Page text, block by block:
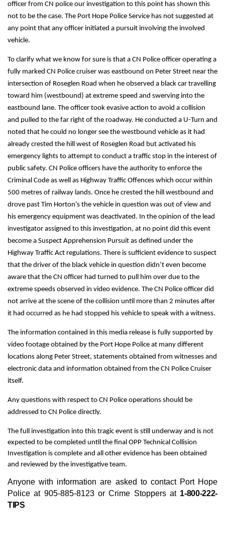
officer from CN police our investigation to this point has shown this
not to be the case. The Port Hope Police Service has not suggested at
any point that any officer initiated a pursuit involving the involved
vehicle.
To clarify what we know for sure is that a CN Police officer operating a
fully marked CN Police cruiser was eastbound on Peter Street near the
intersection of Roseglen Road when he observed a black car travelling
toward him (westbound) at extreme speed and swerving into the
eastbound lane. The officer took evasive action to avoid a collision
and pulled to the far right of the roadway. He conducted a U-Turn and
noted that he could no longer see the westbound vehicle as it had
already crested the hill west of Roseglen Road but activated his
emergency lights to attempt to conduct a traffic stop in the interest of
public safety. CN Police officers have the authority to enforce the
Criminal Code as well as Highway Traffic Offences which occur within
500 metres of railway lands. Once he crested the hill westbound and
drove past Tim Horton’s the vehicle in question was out of view and
his emergency equipment was deactivated. In the opinion of the lead
investigator assigned to this investigation, at no point did this event
become a Suspect Apprehension Pursuit as defined under the
Highway Traffic Act regulations. There is sufficient evidence to suspect
that the driver of the black vehicle in question didn’t even become
aware that the CN officer had turned to pull him over due to the
extreme speeds observed in video evidence. The CN Police officer did
not arrive at the scene of the collision until more than 2 minutes after
it had occurred as he had stopped his vehicle to speak with a witness.
The information contained in this media release is fully supported by
video footage obtained by the Port Hope Police at many different
locations along Peter Street, statements obtained from witnesses and
electronic data and information obtained from the CN Police Cruiser
itself.
Any questions with respect to CN Police operations should be
addressed to CN Police directly.
The full investigation into this tragic event is still underway and is not
expected to be completed until the final OPP Technical Collision
Investigation is complete and all other evidence has been obtained
and reviewed by the investigative team.
Anyone with information are asked to contact Port Hope
Police at 905-885-8123 or Crime Stoppers at 1-800-222-
TIPS